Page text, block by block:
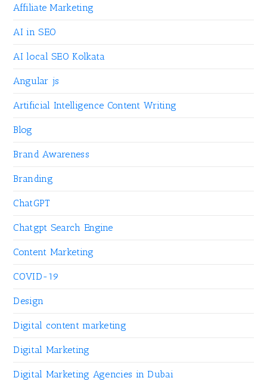
Affiliate Marketing
AI in SEO
AI local SEO Kolkata
Angular js
Artificial Intelligence Content Writing
Blog
Brand Awareness
Branding
ChatGPT
Chatgpt Search Engine
Content Marketing
COVID-19
Design
Digital content marketing
Digital Marketing
Digital Marketing Agencies in Dubai